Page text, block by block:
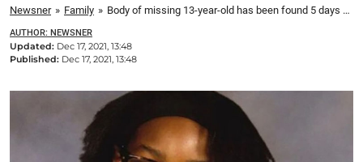
Newsner » Family » Body of missing 13-year-old has been found 5 days after six family members died in tornado – rest in peace
AUTHOR: NEWSNER
Updated: Dec 17, 2021, 13:48
Published: Dec 17, 2021, 13:48